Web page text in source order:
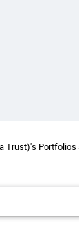
Trust)'s Portfolios